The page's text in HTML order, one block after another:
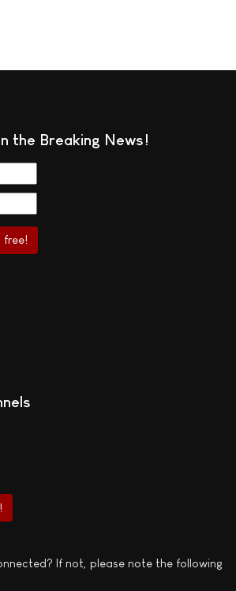
the Breaking News!
If not, please note the following